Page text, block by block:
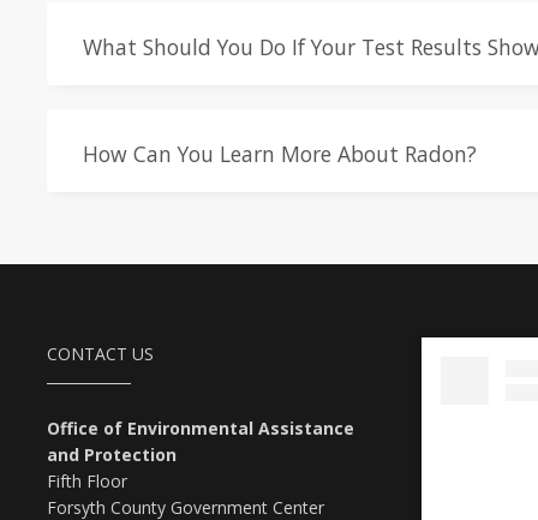
What Should You Do If Your Test Results
How Can You Learn More About Radon?
CONTACT US
Office of Environmental Assistance
and Protection
Fifth Floor
Forsyth County Government Center